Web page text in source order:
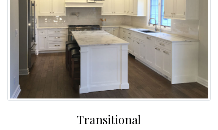
Transitional